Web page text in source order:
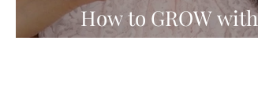
How to GROW
Femininity in